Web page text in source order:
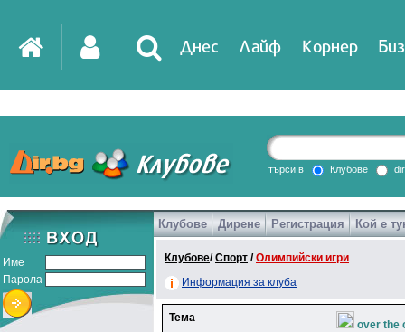
Днес Лайф Корнер
DirTV Impressio
Games
търси в Клубове
Име
Парола
Клубове Дирене Регистрация Кой е
Клубове/Спорт /Олимпийски игри
Информация за клуба
Тема
over the